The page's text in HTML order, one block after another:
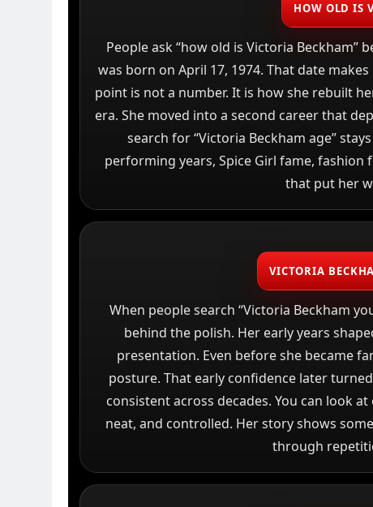
HOW OLD IS
People ask “how old is Victoria Beckham”
was born on April 17, 1974. That date
point is not a number. It is how she rebuilt
era. She moved into a second career that
search for “Victoria Beckham age”
performing years, Spice Girl fame, fashion
that put her
VICTORIA
When people search “Victoria Beckham
behind the polish. Her early years
presentation. Even before she became
posture. That early confidence later
consistent across decades. You can look
neat, and controlled. Her story shows
through